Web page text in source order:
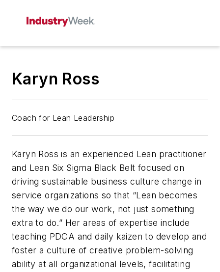
Karyn Ross
Coach for Lean Leadership
Karyn Ross is an experienced Lean practitioner
and Lean Six Sigma Black Belt focused on
driving sustainable business culture change in
service organizations so that “Lean becomes
the way we do our work, not just something
extra to do.” Her areas of expertise include
teaching PDCA and daily kaizen to develop and
foster a culture of creative problem-solving
ability at all organizational levels, facilitating